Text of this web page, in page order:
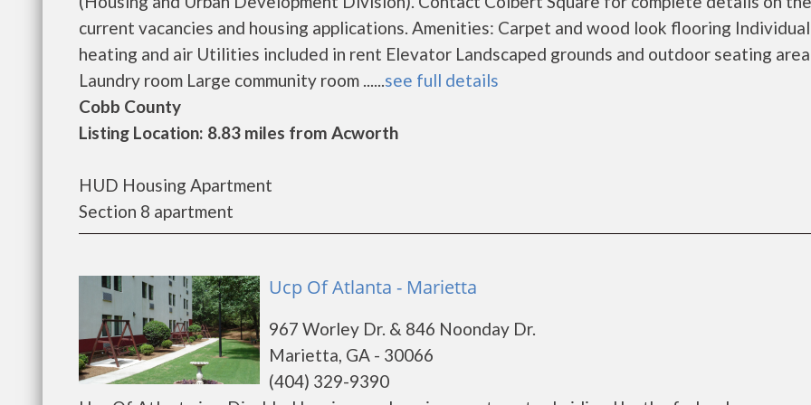
current vacancies and housing applications. Amenities: Carpet and wood look flooring Individual
heating and air Utilities included in rent Elevator Landscaped grounds and outdoor seating area
Laundry room Large community room ......see full details
Cobb County
Listing Location: 8.83 miles from Acworth
HUD Housing Apartment
Section 8 apartment
Ucp Of Atlanta - Marietta
967 Worley Dr. & 846 Noonday Dr.
Marietta, GA - 30066
(404) 329-9390